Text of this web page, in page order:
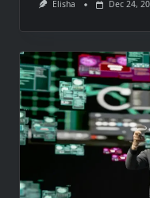
Elisha Dec 24,